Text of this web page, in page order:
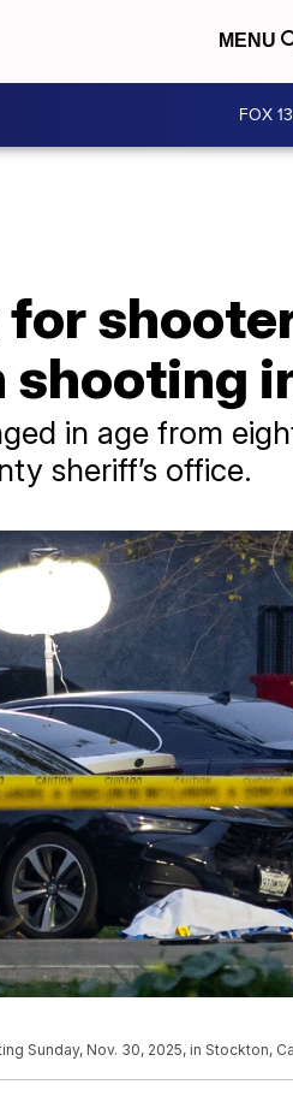
MENU
FOX
shooting
in age from
sheriff’s office.
Sunday, Nov. 30, 2025, in Stockton,